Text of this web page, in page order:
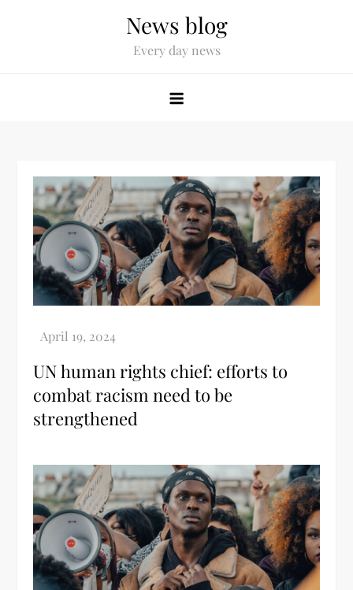
News blog
Every day news
UN human rights chief: efforts to
combat racism need to be
strengthened